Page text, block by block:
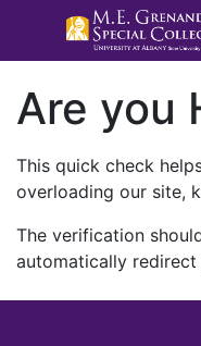
Are you
This quick check
overloading our site,
The verification
automatically